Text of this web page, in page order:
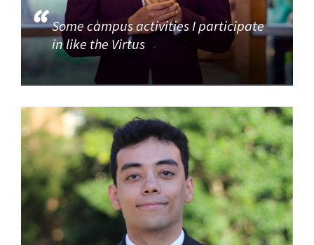
Some campus activities I participate
in like the Virtus